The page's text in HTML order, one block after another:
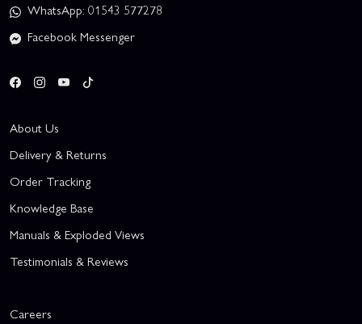
WhatsApp: 01543 577278
Facebook Messenger
About Us
Delivery & Returns
Order Tracking
Knowledge Base
Manuals & Exploded Views
Testimonials & Reviews
Careers